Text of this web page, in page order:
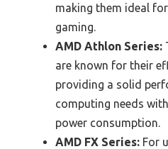
making them ideal
gaming.
AMD Athlon Series:
are known for their
providing a solid
computing needs
power consumption.
AMD FX Series: For